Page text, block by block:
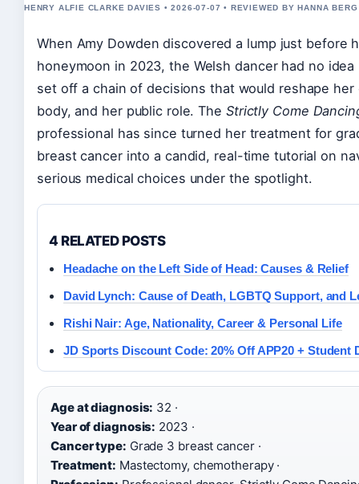
HENRY ALFIE CLARKE DAVIES • 2026-07-07 • REVIEWED BY HANNA BERG
When Amy Dowden discovered a lump just before
honeymoon in 2023, the Welsh dancer had no idea
set off a chain of decisions that would reshape her
body, and her public role. The Strictly Come
professional has since turned her treatment for
breast cancer into a candid, real-time tutorial on
serious medical choices under the spotlight.
4 RELATED POSTS
Headache on the Left Side of Head: Causes & Relief
David Lynch: Cause of Death, LGBTQ Support, and
Rishi Nair: Age, Nationality, Career & Personal Life
JD Sports Discount Code: 20% Off APP20 + Student
Age at diagnosis: 32 ·
Year of diagnosis: 2023 ·
Cancer type: Grade 3 breast cancer ·
Treatment: Mastectomy, chemotherapy ·